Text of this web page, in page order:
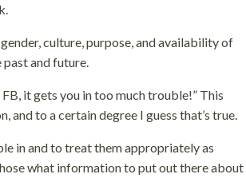
culture, purpose, and availability of
and future.
it gets you in too much trouble!” This
to a certain degree I guess that’s true.
in and to treat them appropriately as
what information to put out there about